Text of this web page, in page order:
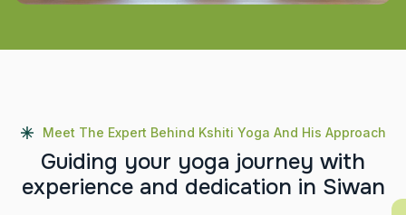
Meet The Expert Behind Kshiti Yoga And His Approach
Guiding your yoga journey with
experience and dedication in Siwan